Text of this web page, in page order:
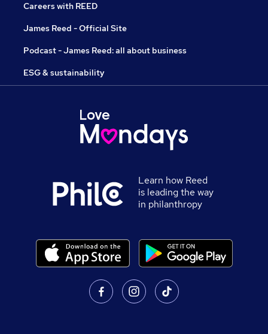
Careers with REED
James Reed - Official Site
Podcast - James Reed: all about business
ESG & sustainability
Learn how Reed
is leading the way
in philanthropy